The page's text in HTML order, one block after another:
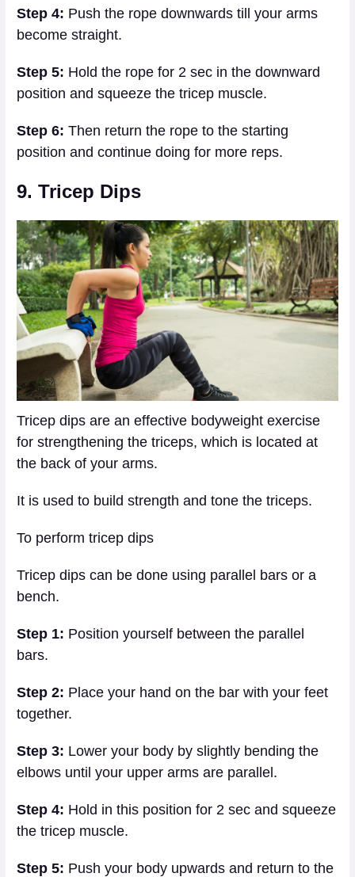
Step 4: Push the rope downwards till your arms
become straight.
Step 5: Hold the rope for 2 sec in the downward
position and squeeze the tricep muscle.
Step 6: Then return the rope to the starting
position and continue doing for more reps.
9. Tricep Dips
Tricep dips are an effective bodyweight exercise
for strengthening the triceps, which is located at
the back of your arms.
It is used to build strength and tone the triceps.
To perform tricep dips
Tricep dips can be done using parallel bars or a
bench.
Step 1: Position yourself between the parallel
bars.
Step 2: Place your hand on the bar with your feet
together.
Step 3: Lower your body by slightly bending the
elbows until your upper arms are parallel.
Step 4: Hold in this position for 2 sec and squeeze
the tricep muscle.
Step 5: Push your body upwards and return to the